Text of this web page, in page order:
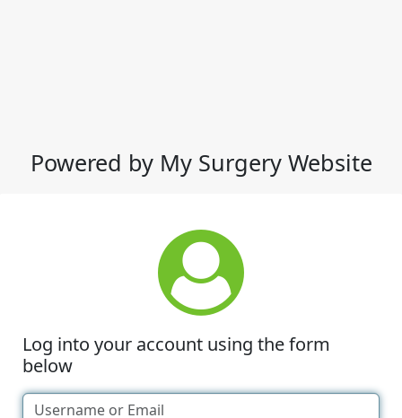
Powered by My Surgery Website
Log into your account using the form
below